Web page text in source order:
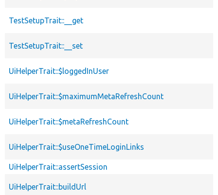
TestSetupTrait::__get
TestSetupTrait::__set
UiHelperTrait::$loggedInUser
UiHelperTrait::$maximumMetaRefreshCount
UiHelperTrait::$metaRefreshCount
UiHelperTrait::$useOneTimeLoginLinks
UiHelperTrait::assertSession
UiHelperTrait::buildUrl